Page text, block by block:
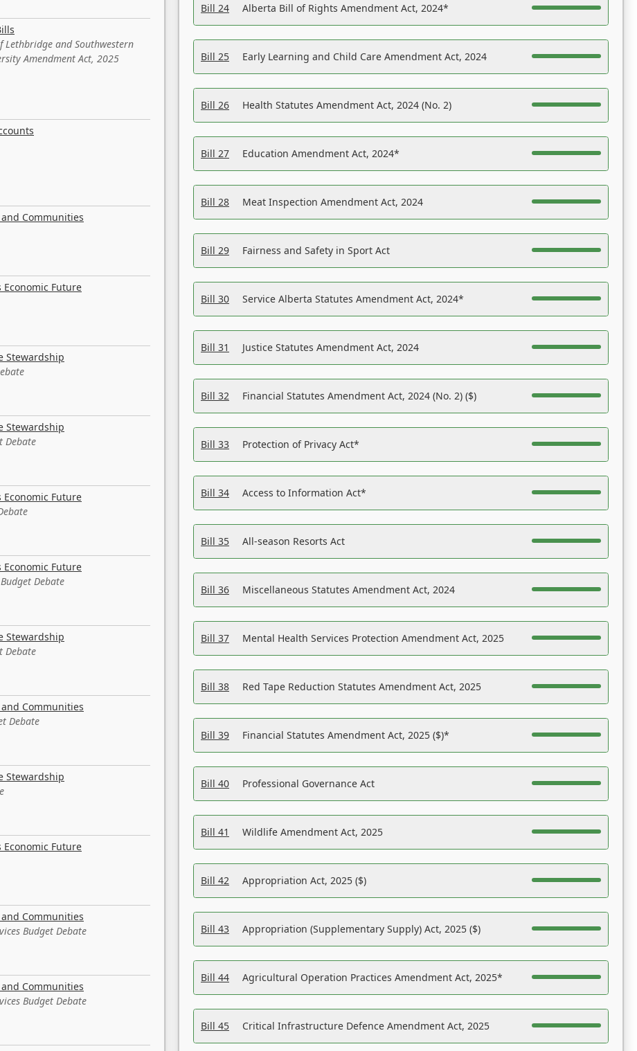
and Southwestern
Amendment Act, 2025
Communities
Future
Stewardship
Stewardship
Debate
Future
Future
Debate
Stewardship
Debate
Communities
Debate
Stewardship
Future
Communities
Budget Debate
Communities
Budget Debate
Bill 24 Alberta Bill of Rights Amendment Act, 2024*
Bill 25 Early Learning and Child Care Amendment Act, 2024
Bill 26 Health Statutes Amendment Act, 2024 (No. 2)
Bill 27 Education Amendment Act, 2024*
Bill 28 Meat Inspection Amendment Act, 2024
Bill 29 Fairness and Safety in Sport Act
Bill 30 Service Alberta Statutes Amendment Act, 2024*
Bill 31 Justice Statutes Amendment Act, 2024
Bill 32 Financial Statutes Amendment Act, 2024 (No. 2) ($)
Bill 33 Protection of Privacy Act*
Bill 34 Access to Information Act*
Bill 35 All-season Resorts Act
Bill 36 Miscellaneous Statutes Amendment Act, 2024
Bill 37 Mental Health Services Protection Amendment Act, 2025
Bill 38 Red Tape Reduction Statutes Amendment Act, 2025
Bill 39 Financial Statutes Amendment Act, 2025 ($)*
Bill 40 Professional Governance Act
Bill 41 Wildlife Amendment Act, 2025
Bill 42 Appropriation Act, 2025 ($)
Bill 43 Appropriation (Supplementary Supply) Act, 2025 ($)
Bill 44 Agricultural Operation Practices Amendment Act, 2025*
Bill 45 Critical Infrastructure Defence Amendment Act, 2025